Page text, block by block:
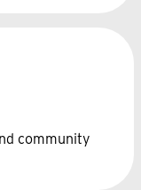
community